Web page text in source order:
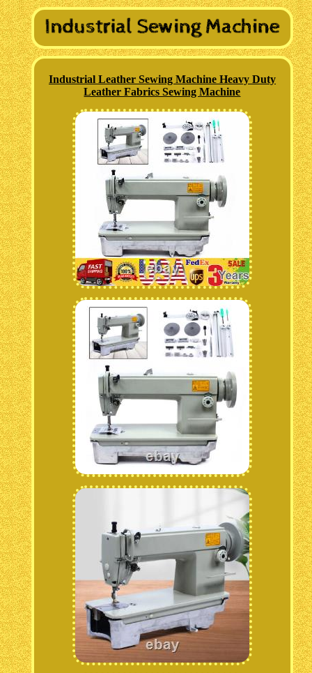
Industrial Leather Sewing Machine Heavy Duty
Leather Fabrics Sewing Machine